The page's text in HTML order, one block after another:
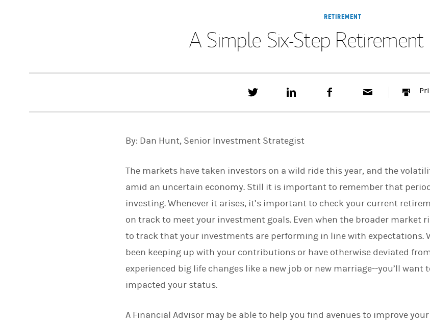
RETIREMENT
A Simple Six-Step Retirement
t
h
o
L
i
n
k
d
n
By: Dan Hunt, Senior Investment Strategist
The markets have taken investors on a wild ride this year, and the
amid an uncertain economy. Still it is important to remember that
investing. Whenever it arises, it’s important to check your current
on track to meet your investment goals. Even when the broader market
to track that your investments are performing in line with expectations.
been keeping up with your contributions or have otherwise deviated
experienced big life changes like a new job or new marriage--you’ll want
impacted your status.
A Financial Advisor may be able to help you find avenues to improve